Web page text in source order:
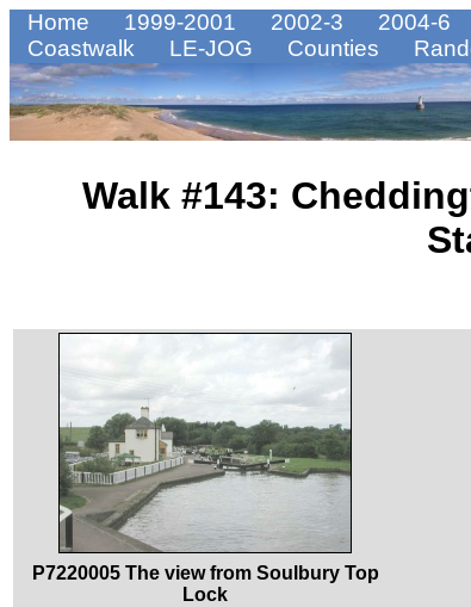
Home 1999-2001 2002-3 2004-6
Coastwalk
LE-JOG Counties
Walk #143:
P7220005 The view from Soulbury Top
Lock